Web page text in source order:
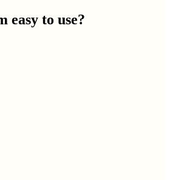
easy to use?